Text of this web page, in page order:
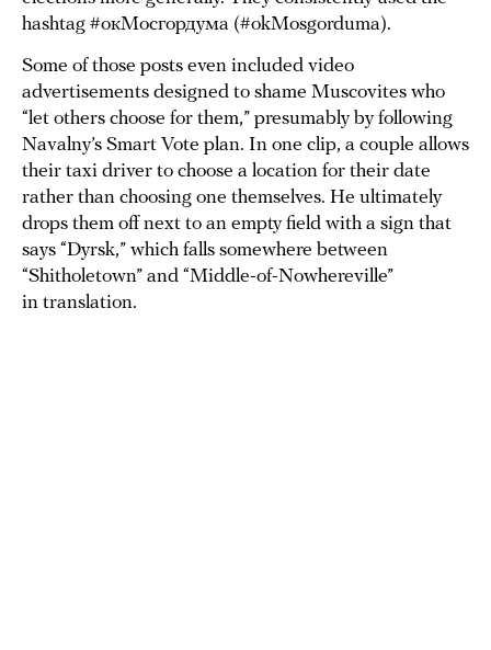
hashtag #окМосгордума (#okMosgorduma).
Some of those posts even included video
advertisements designed to shame Muscovites who
“let others choose for them,” presumably by following
Navalny’s Smart Vote plan. In one clip, a couple allows
their taxi driver to choose a location for their date
rather than choosing one themselves. He ultimately
drops them off next to an empty field with a sign that
says “Dyrsk,” which falls somewhere between
“Shitholetown” and “Middle-of-Nowhereville”
in translation.